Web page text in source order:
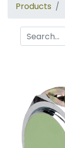
Products